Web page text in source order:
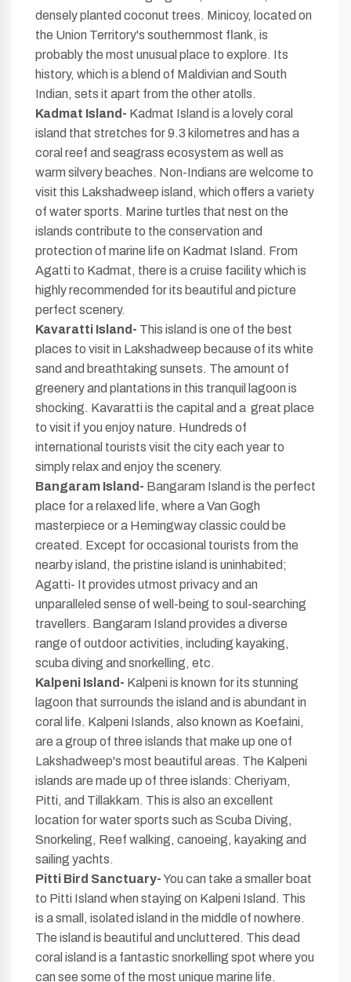
densely planted coconut trees. Minicoy, located on
the Union Territory's southernmost flank, is
probably the most unusual place to explore. Its
history, which is a blend of Maldivian and South
Indian, sets it apart from the other atolls.
Kadmat Island- Kadmat Island is a lovely coral
island that stretches for 9.3 kilometres and has a
coral reef and seagrass ecosystem as well as
warm silvery beaches. Non-Indians are welcome to
visit this Lakshadweep island, which offers a variety
of water sports. Marine turtles that nest on the
islands contribute to the conservation and
protection of marine life on Kadmat Island. From
Agatti to Kadmat, there is a cruise facility which is
highly recommended for its beautiful and picture
perfect scenery.
Kavaratti Island- This island is one of the best
places to visit in Lakshadweep because of its white
sand and breathtaking sunsets. The amount of
greenery and plantations in this tranquil lagoon is
shocking. Kavaratti is the capital and a great place
to visit if you enjoy nature. Hundreds of
international tourists visit the city each year to
simply relax and enjoy the scenery.
Bangaram Island- Bangaram Island is the perfect
place for a relaxed life, where a Van Gogh
masterpiece or a Hemingway classic could be
created. Except for occasional tourists from the
nearby island, the pristine island is uninhabited;
Agatti- It provides utmost privacy and an
unparalleled sense of well-being to soul-searching
travellers. Bangaram Island provides a diverse
range of outdoor activities, including kayaking,
scuba diving and snorkelling, etc.
Kalpeni Island- Kalpeni is known for its stunning
lagoon that surrounds the island and is abundant in
coral life. Kalpeni Islands, also known as Koefaini,
are a group of three islands that make up one of
Lakshadweep's most beautiful areas. The Kalpeni
islands are made up of three islands: Cheriyam,
Pitti, and Tillakkam. This is also an excellent
location for water sports such as Scuba Diving,
Snorkeling, Reef walking, canoeing, kayaking and
sailing yachts.
Pitti Bird Sanctuary-You can take a smaller boat
to Pitti Island when staying on Kalpeni Island. This
is a small, isolated island in the middle of nowhere.
The island is beautiful and uncluttered. This dead
coral island is a fantastic snorkelling spot where you
can see some of the most unique marine life.